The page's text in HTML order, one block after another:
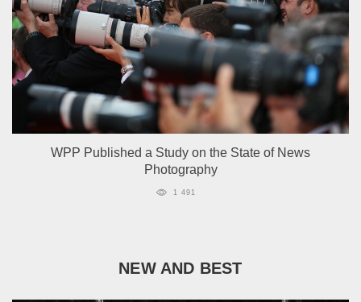
WPP Published a Study on the State of News
Photography
1 491
NEW AND BEST